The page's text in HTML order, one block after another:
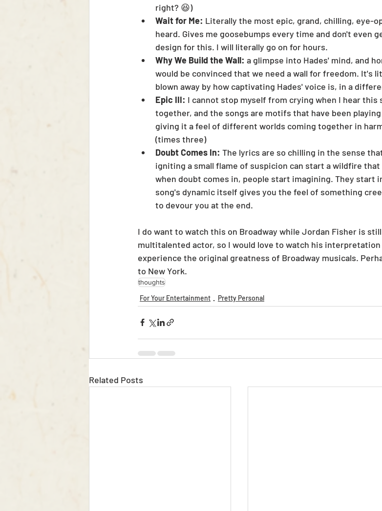
right? 😆)
Wait for Me: Literally the most epic, grand, chilling, eye-
heard. Gives me goosebumps every time and don't even
design for this. I will literally go on for hours.
Why We Build the Wall: a glimpse into Hades' mind, and
would be convinced that we need a wall for freedom. It's
blown away by how captivating Hades' voice is, in a
Epic III: I cannot stop myself from crying when I hear
together, and the songs are motifs that have been
giving it a feel of different worlds coming together in
(times three)
Doubt Comes In: The lyrics are so chilling in the sense
igniting a small flame of suspicion can start a wildfire
when doubt comes in, people start imagining. They start
song's dynamic itself gives you the feel of something
to devour you at the end.
I do want to watch this on Broadway while Jordan Fisher is
multitalented actor, so I would love to watch his
experience the original greatness of Broadway musicals.
to New York.
thoughts
For Your Entertainment Pretty Personal
Related Posts